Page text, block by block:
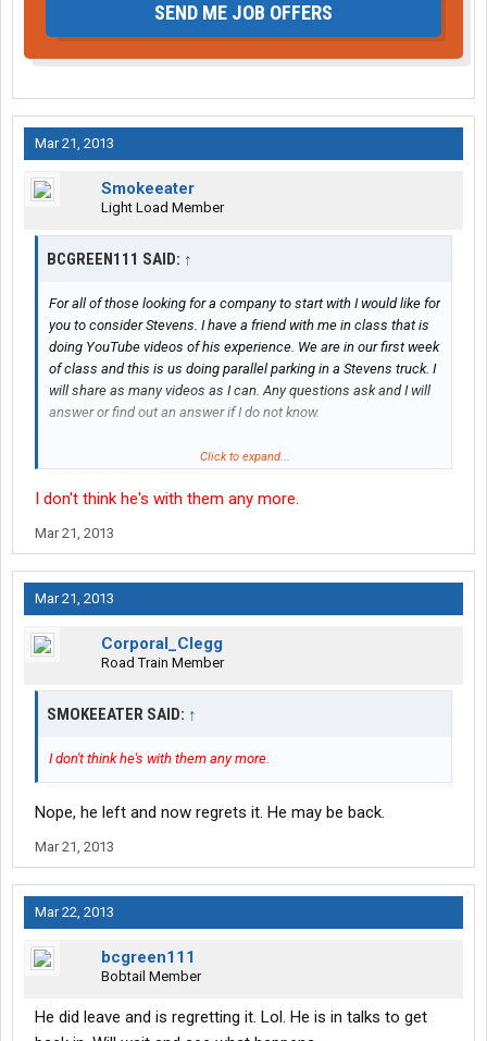
SEND ME JOB OFFERS
Mar 21, 2013
Smokeeater
Light Load Member
BCGREEN111 SAID: ↑
For all of those looking for a company to start with I would like for
you to consider Stevens. I have a friend with me in class that is
doing YouTube videos of his experience. We are in our first week
of class and this is us doing parallel parking in a Stevens truck. I
will share as many videos as I can. Any questions ask and I will
answer or find out an answer if I do not know.
http://youtu.be/F-BXsGEbWdUClick to expand...
I don't think he's with them any more.
Mar 21, 2013
Mar 21, 2013
Corporal_Clegg
Road Train Member
SMOKEEATER SAID: ↑
I don't think he's with them any more.
Nope, he left and now regrets it. He may be back.
Mar 21, 2013
Mar 22, 2013
bcgreen111
Bobtail Member
He did leave and is regretting it. Lol. He is in talks to get